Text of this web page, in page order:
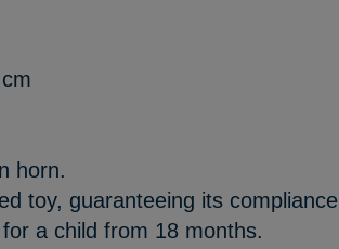
horn.
toy, guaranteeing its compliance
a child from 18 months.